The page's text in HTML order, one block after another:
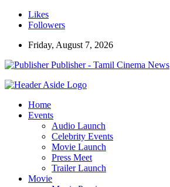
Likes
Followers
Friday, August 7, 2026
Publisher - Tamil Cinema News
Home
Events
Audio Launch
Celebrity Events
Movie Launch
Press Meet
Trailer Launch
Movie